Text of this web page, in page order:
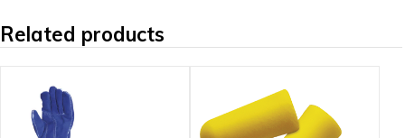
Related products